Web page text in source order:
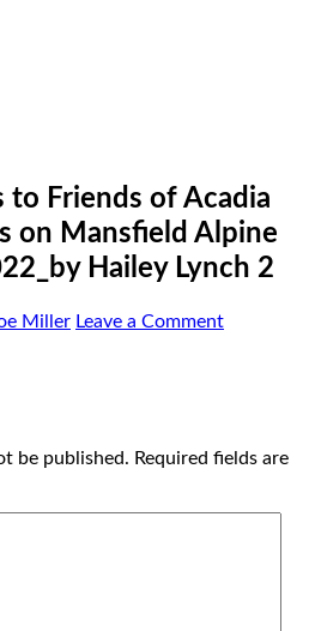
to Friends of Acadia
on Mansfield Alpine
Hailey Lynch 2
Miller Leave a Comment
be published. Required fields are